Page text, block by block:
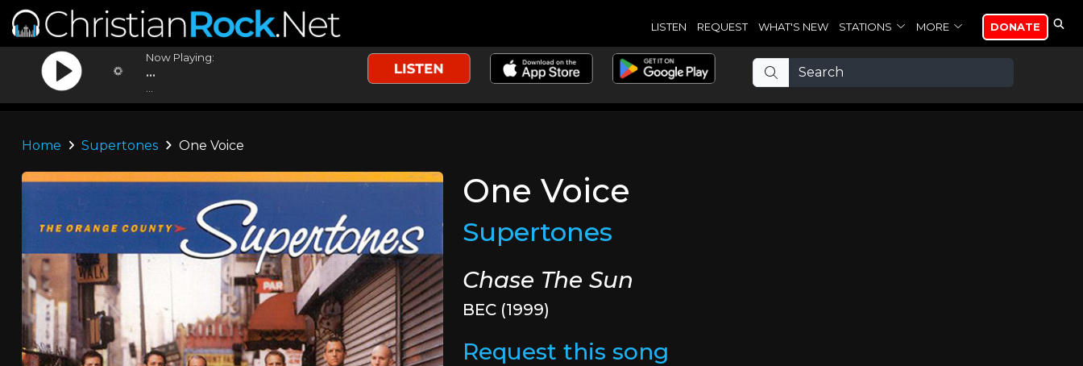
LISTEN REQUEST WHAT'S NEW STATIONS MORE DONATE
Now Playing:
...
Home Supertones One Voice
One Voice
Supertones
Chase The Sun
BEC (1999)
Request this song